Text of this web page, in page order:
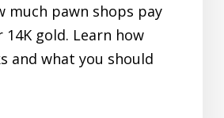
much pawn shops pay
gold. Learn how
and what you should